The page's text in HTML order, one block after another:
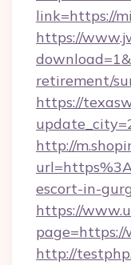
link=https://
https://
retirement/
https://
http://
escort-in-
https://
page=https://
http://